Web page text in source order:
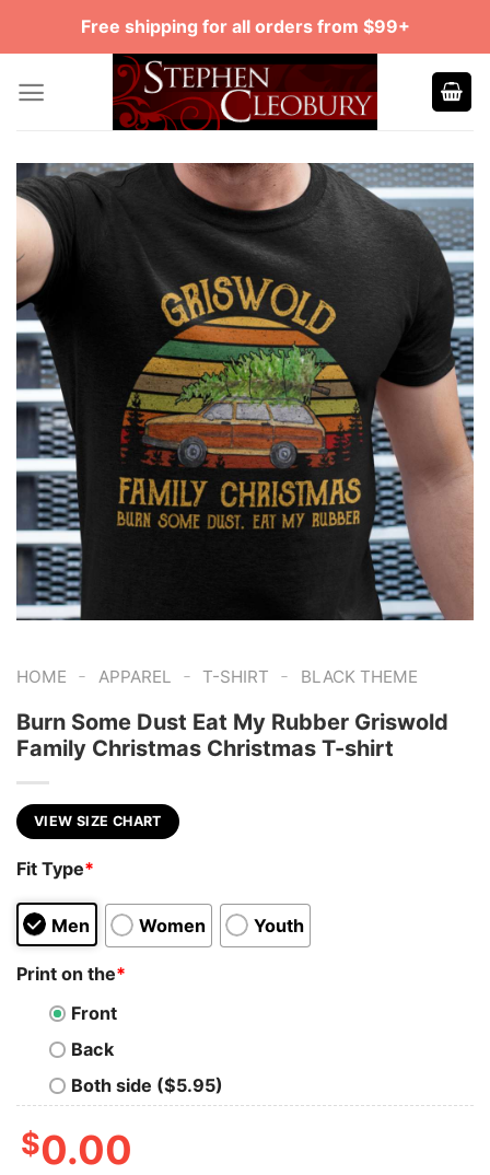
Free shipping for all orders from $99+
HOME - APPAREL - T-SHIRT - BLACK THEME
Burn Some Dust Eat My Rubber Griswold
Family Christmas Christmas T-shirt
VIEW SIZE CHART
Fit Type*
Men Women Youth
Print on the*
Front
Back
Both side ($5.95)
$0.00